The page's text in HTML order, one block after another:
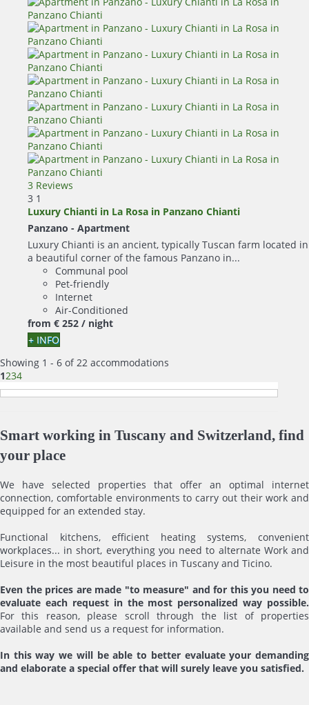
3 Reviews
3 1
Luxury Chianti in La Rosa in Panzano Chianti
Panzano - Apartment
Luxury Chianti is an ancient, typically Tuscan farm located in
a beautiful corner of the famous Panzano in...
Communal pool
Pet-friendly
Internet
Air-Conditioned
from € 252 / night
+ INFO
Showing 1 - 6 of 22 accommodations
1234
Smart working in Tuscany and Switzerland, find
your place
We have selected properties that offer an optimal internet
connection, comfortable environments to carry out their work and
equipped for an extended stay.
Functional kitchens, efficient heating systems, convenient
workplaces... in short, everything you need to alternate Work and
Leisure in the most beautiful places in Tuscany and Ticino.
Even the prices are made "to measure" and for this you need to
evaluate each request in the most personalized way possible.
For this reason, please scroll through the list of properties
available and send us a request for information.
In this way we will be able to better evaluate your demanding
and elaborate a special offer that will surely leave you satisfied.